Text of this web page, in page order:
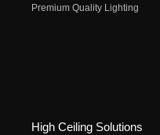
Premium Quality Lighting
High Ceiling Solutions